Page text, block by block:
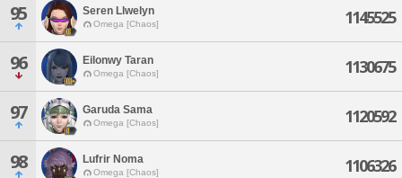
95 Seren Llwelyn
Omega [Chaos] 1145525
96 Eilonwy Taran
Omega [Chaos] 1130675
97 Garuda Sama
Omega [Chaos] 1120592
98 Lufrir Noma
Omega [Chaos] 1106326